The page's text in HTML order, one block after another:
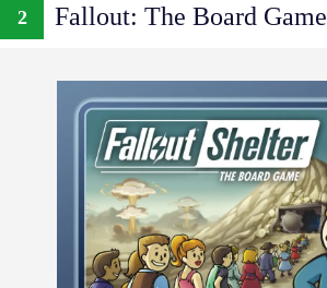
2 Fallout: The Board Game